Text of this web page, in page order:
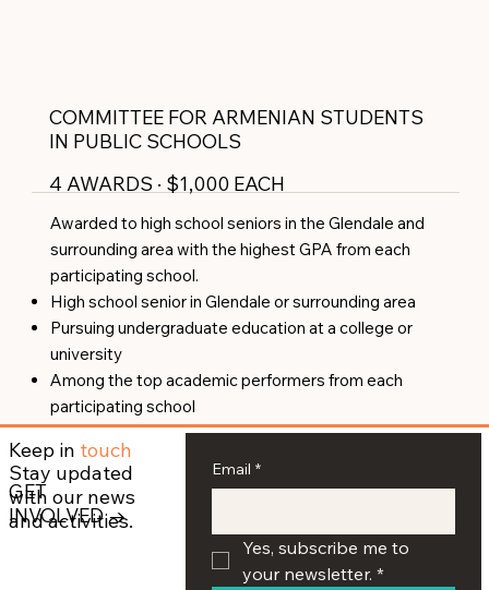
Awarded to high school seniors in the Glendale and
surrounding area with the highest GPA from each
participating school.
High school senior in Glendale or surrounding area
Pursuing undergraduate education at a college or
university
Among the top academic performers from each
participating school
4 AWARDS · $1,000 EACH
COMMITTEE FOR ARMENIAN STUDENTS
IN PUBLIC SCHOOLS
Email *
Yes, subscribe me to
your newsletter. *
GET
INVOLVED →
Stay updated
with our news
and activities.
Keep in touch